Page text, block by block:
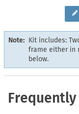
Note: Kit includes:
frame either in
below.